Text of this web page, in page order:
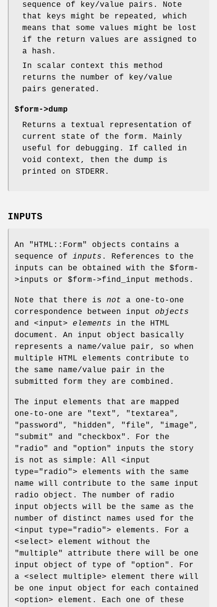
sequence of key/value pairs. Note
that keys might be repeated, which
means that some values might be lost
if the return values are assigned to
a hash.
In scalar context this method
returns the number of key/value
pairs generated.
$form->dump
Returns a textual representation of
current state of the form. Mainly
useful for debugging. If called in
void context, then the dump is
printed on STDERR.
INPUTS
An "HTML::Form"
objects contains a
sequence of inputs . References to the
inputs can be obtained with the $form-
>inputs or $form->find_input methods.
Note that there is not a one-to-one
correspondence between input objects
and <input> elements in the HTML
document. An input object basically
represents a name/value pair, so when
multiple HTML elements contribute to
the same name/value pair in the
submitted form they are combined.
The input elements that are mapped
one-to-one are "text", "textarea",
"password", "hidden", "file", "image",
"submit" and "checkbox". For the
"radio" and "option" inputs the story
is not as simple: All <input
type="radio"> elements with the same
name will contribute to the same input
radio object. The number of radio
input objects will be the same as the
number of distinct names used for the
<input type="radio"> elements. For a
<select> element without the
"multiple"
attribute there will be one
input object of type of "option". For
a <select multiple> element there will
be one input object for each contained
<option> element. Each one of these